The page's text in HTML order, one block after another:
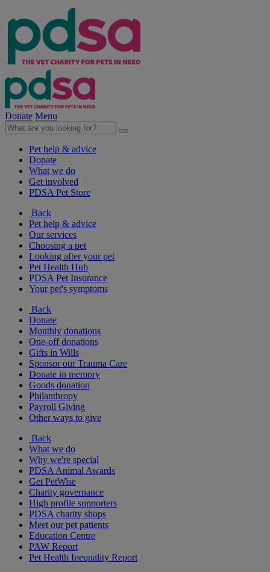
Donate Menu
Pet help & advice
Donate
What we do
Get involved
PDSA Pet Store
Back
Pet help & advice
Our services
Choosing a pet
Looking after your pet
Pet Health Hub
PDSA Pet Insurance
Your pet's symptoms
Back
Donate
Monthly donations
One-off donations
Gifts in Wills
Sponsor our Trauma Care
Donate in memory
Goods donation
Philanthropy
Payroll Giving
Other ways to give
Back
What we do
Why we're special
PDSA Animal Awards
Get PetWise
Charity governance
High profile supporters
PDSA charity shops
Meet our pet patients
Education Centre
PAW Report
Pet Health Inequality Report